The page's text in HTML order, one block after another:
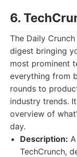
6.
The Daily
digest bringing
most prominent
everything from
rounds to
industry trends.
overview of
day.
Description:
TechCrunch,